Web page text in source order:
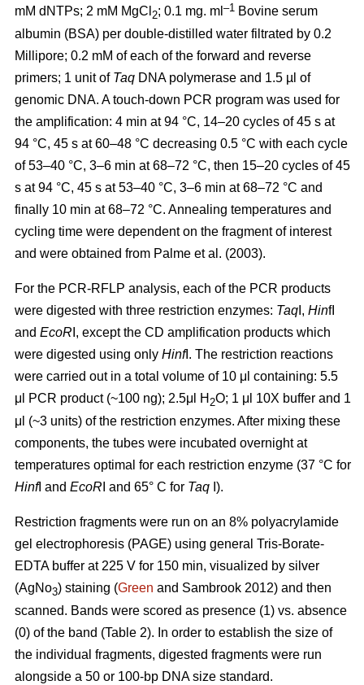
mM dNTPs; 2 mM MgCl 2; 0.1 mg. ml –1 Bovine serum
albumin (BSA) per double-distilled water filtrated by 0.2
Millipore; 0.2 mM of each of the forward and reverse
primers; 1 unit of Taq DNA polymerase and 1.5 µl of
genomic DNA. A touch-down PCR program was used for
the amplification: 4 min at 94 °C, 14–20 cycles of 45 s at
94 °C, 45 s at 60–48 °C decreasing 0.5 °C with each cycle
of 53–40 °C, 3–6 min at 68–72 °C, then 15–20 cycles of 45
s at 94 °C, 45 s at 53–40 °C, 3–6 min at 68–72 °C and
finally 10 min at 68–72 °C. Annealing temperatures and
cycling time were dependent on the fragment of interest
and were obtained from Palme et al. (2003).
For the PCR-RFLP analysis, each of the PCR products
were digested with three restriction enzymes: Taq I, HinfI
and EcoR I, except the CD amplification products which
were digested using only HinfI. The restriction reactions
were carried out in a total volume of 10 μl containing: 5.5
μl PCR product (~100 ng); 2.5μl H 2O; 1 μl 10X buffer and 1
μl (~3 units) of the restriction enzymes. After mixing these
components, the tubes were incubated overnight at
temperatures optimal for each restriction enzyme (37 °C for
HinfI and EcoR I and 65° C for Taq I).
Restriction fragments were run on an 8% polyacrylamide
gel electrophoresis (PAGE) using general Tris-Borate-
EDTA buffer at 225 V for 150 min, visualized by silver
(AgNo3) staining (Green and Sambrook 2012) and then
scanned. Bands were scored as presence (1) vs. absence
(0) of the band (Table 2). In order to establish the size of
the individual fragments, digested fragments were run
alongside a 50 or 100-bp DNA size standard.